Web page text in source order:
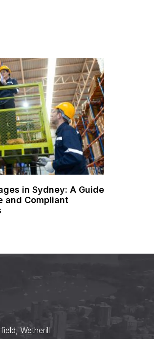
in Sydney: A Guide
and Compliant
Wetherill